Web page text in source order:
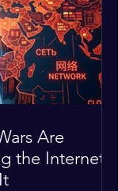
oil prices have
30%. The
Are
the Internet